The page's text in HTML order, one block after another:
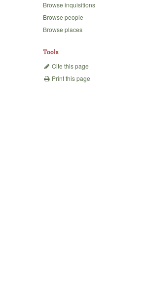
Browse inquisitions
Browse people
Browse places
Tools
Cite this page
Print this page